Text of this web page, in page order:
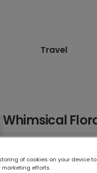
Travel
Whimsical
of cookies on your device
efforts.